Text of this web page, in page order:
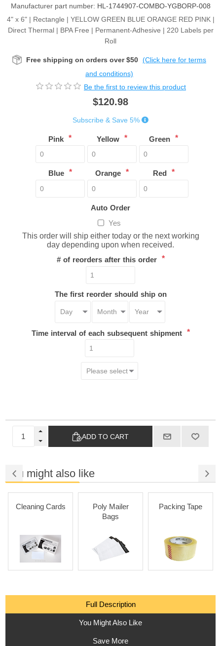
Manufacturer part number: HL-1744907-COMBO-YGBORP-008
4" x 6" | Rectangle | YELLOW GREEN BLUE ORANGE RED PINK |
Direct Thermal | BPA Free | Permanent-Adhesive | 220 Labels per
Roll
Free shipping on orders over $50 (Click here for terms
and conditions)
Be the first to review this product
$120.98
Subscribe & Save 5%
Pink * Yellow * Green *
Blue * Orange * Red *
Auto Order
Yes
This order will ship either today or the next working
day depending upon when received.
# of reorders after this order *
The first reorder should ship on
Time interval of each subsequent shipment *
ADD TO CART
You might also like
Cleaning Cards
Poly Mailer
Bags
Packing Tape
Full Description
You Might Also Like
Save More